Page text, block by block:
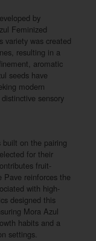
by
Feminized
variety was created
resulting in a
aromatic
seeds have
modern
sensory
on the pairing
for their
fruit-
Pave reinforces the
with high-
designed this
Mora Azul
habits and a
settings.